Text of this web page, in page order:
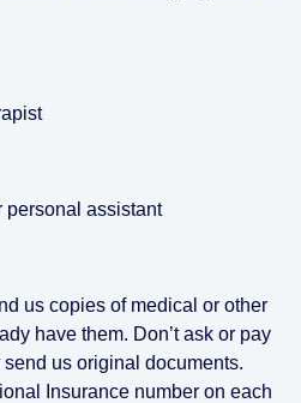
personal assistant
us copies of medical or other
have them. Don’t ask or pay
us original documents.
Insurance number on each